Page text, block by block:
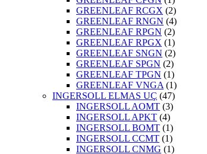
GREENLEAF RCGX (2)
GREENLEAF RNGN (4)
GREENLEAF RPGN (2)
GREENLEAF RPGX (1)
GREENLEAF SNGN (2)
GREENLEAF SPGN (2)
GREENLEAF TPGN (1)
GREENLEAF VNGA (1)
INGERSOLL ELMAS UÇ (47)
INGERSOLL AOMT (3)
INGERSOLL APKT (4)
INGERSOLL BOMT (1)
INGERSOLL CCMT (1)
INGERSOLL CNMG (1)